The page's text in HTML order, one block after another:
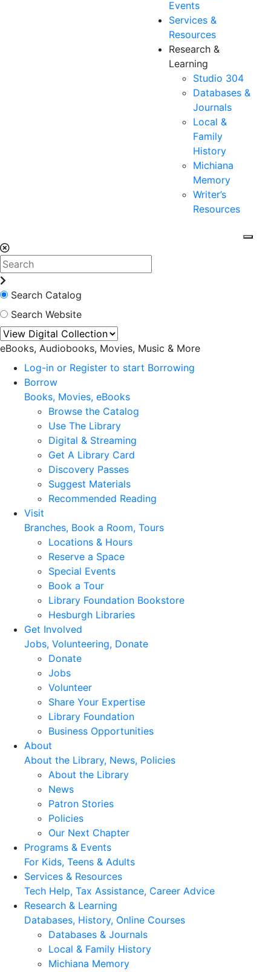
Events
Services &
Resources
Research &
Learning
Studio 304
Databases &
Journals
Local &
Family
History
Michiana
Memory
Writer’s
Resources
Search Catalog
Search Website
eBooks, Audiobooks, Movies, Music & More
Log-in or Register to start Borrowing
Borrow
Books, Movies, eBooks
Browse the Catalog
Use The Library
Digital & Streaming
Get A Library Card
Discovery Passes
Suggest Materials
Recommended Reading
Visit
Branches, Book a Room, Tours
Locations & Hours
Reserve a Space
Special Events
Book a Tour
Library Foundation Bookstore
Hesburgh Libraries
Get Involved
Jobs, Volunteering, Donate
Donate
Jobs
Volunteer
Share Your Expertise
Library Foundation
Business Opportunities
About
About the Library, News, Policies
About the Library
News
Patron Stories
Policies
Our Next Chapter
Programs & Events
For Kids, Teens & Adults
Services & Resources
Tech Help, Tax Assistance, Career Advice
Research & Learning
Databases, History, Online Courses
Databases & Journals
Local & Family History
Michiana Memory